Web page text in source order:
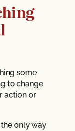
some
to change
action or
only way